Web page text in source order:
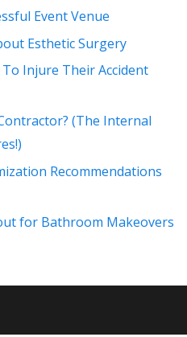
Event Venue
Esthetic Surgery
Injure Their Accident
(The Internal
Recommendations
for Bathroom Makeovers